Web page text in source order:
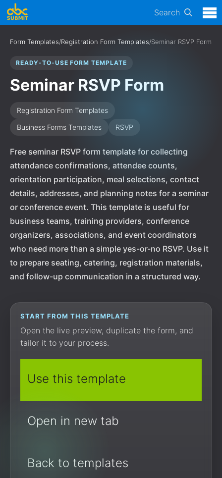
Search
Form Templates/Registration Form Templates/Seminar RSVP Form
READY-TO-USE FORM TEMPLATE
Seminar RSVP Form
Registration Form Templates
Business Forms Templates
RSVP
Free seminar RSVP form template for collecting
attendance confirmations, attendee counts,
orientation participation, meal selections, contact
details, addresses, and planning notes for a seminar
or conference event. This template is useful for
business teams, training providers, conference
organizers, associations, and event coordinators
who need more than a simple yes-or-no RSVP. Use it
to prepare seating, catering, registration materials,
and follow-up communication in a structured way.
START FROM THIS TEMPLATE
Open the live preview, duplicate the form, and
tailor it to your process.
Use this template
Open in new tab
Back to templates